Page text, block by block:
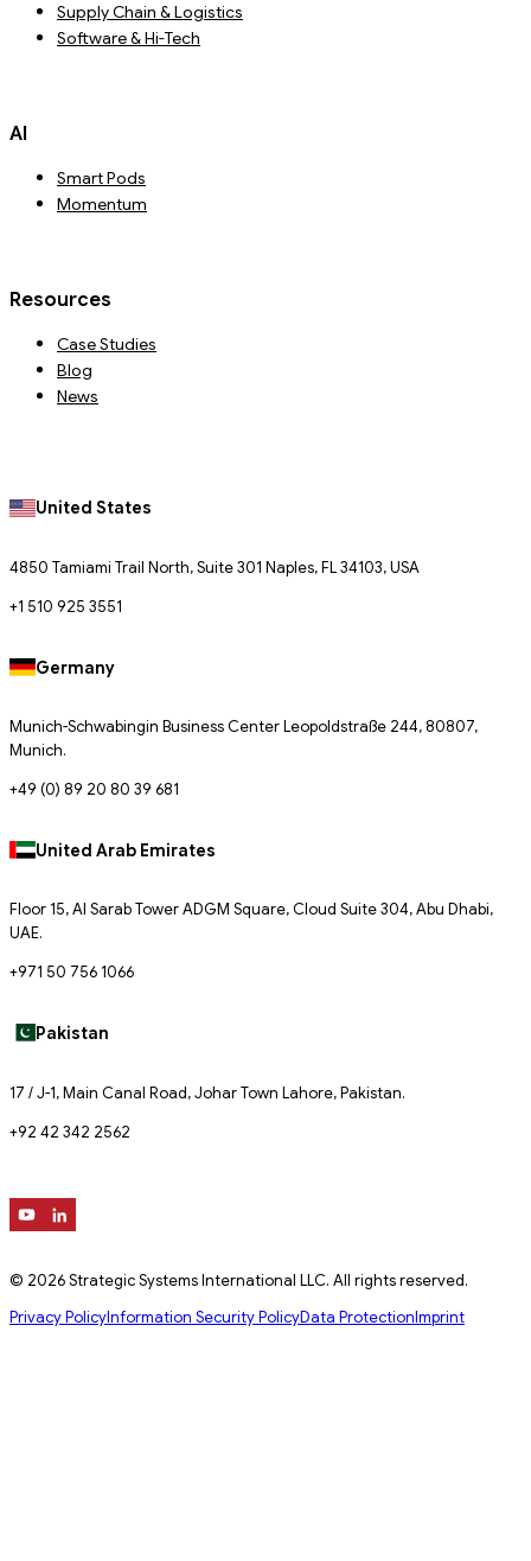
Supply Chain & Logistics
Software & Hi-Tech
AI
Smart Pods
Momentum
Resources
Case Studies
Blog
News
United States
4850 Tamiami Trail North, Suite 301 Naples, FL 34103, USA
+1 510 925 3551
Germany
Munich-Schwabingin Business Center Leopoldstraße 244, 80807,
Munich.
+49 (0) 89 20 80 39 681
United Arab Emirates
Floor 15, Al Sarab Tower ADGM Square, Cloud Suite 304, Abu Dhabi,
UAE.
+971 50 756 1066
Pakistan
17 / J-1, Main Canal Road, Johar Town Lahore, Pakistan.
+92 42 342 2562
© 2026 Strategic Systems International LLC. All rights reserved.
Privacy PolicyInformation Security PolicyData ProtectionImprint